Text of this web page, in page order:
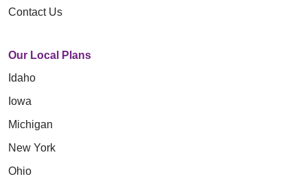
Contact Us
Our Local Plans
Idaho
Iowa
Michigan
New York
Ohio